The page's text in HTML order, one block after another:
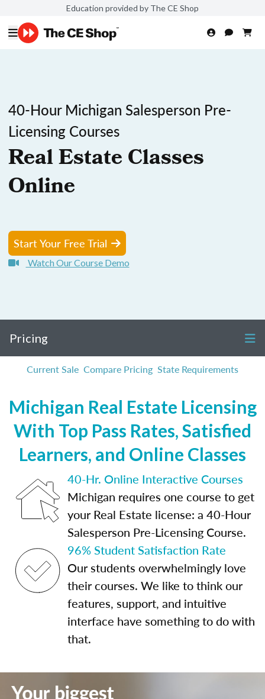
Education provided by The CE Shop
40-Hour Michigan Salesperson Pre-
Licensing Courses
Real Estate Classes
Online
Start Your Free Trial
Watch Our Course Demo
Pricing
Current Sale Compare Pricing State Requirements
Michigan Real Estate Licensing
With Top Pass Rates, Satisfied
Learners, and Online Classes
40-Hr. Online Interactive Courses
Michigan requires one course to get
your Real Estate license: a 40-Hour
Salesperson Pre-Licensing Course.
96% Student Satisfaction Rate
Our students overwhelmingly love
their courses. We like to think our
features, support, and intuitive
interface have something to do with
that.